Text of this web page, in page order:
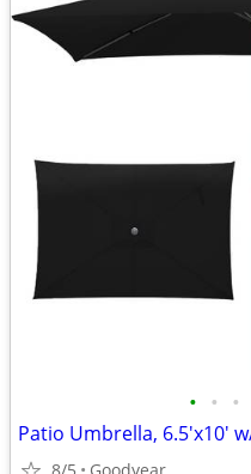
• • •